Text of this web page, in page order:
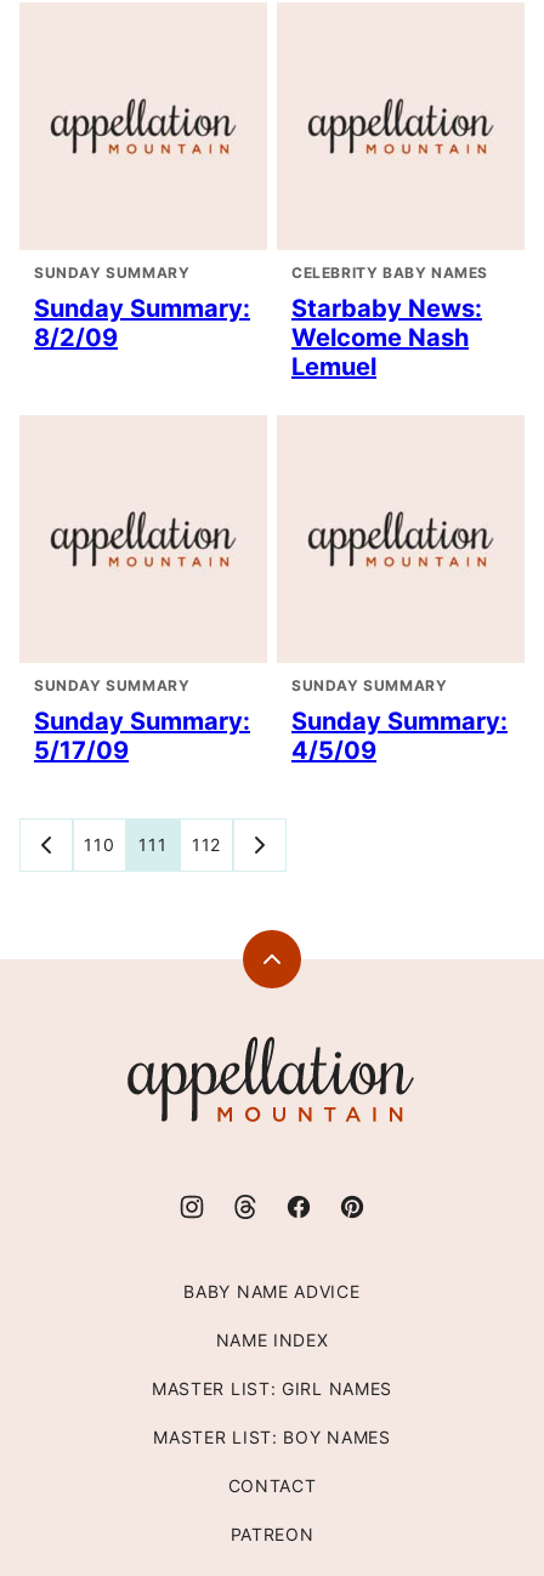
SUNDAY SUMMARY
Sunday Summary:
8/2/09
CELEBRITY BABY NAMES
Starbaby News:
Welcome Nash
Lemuel
SUNDAY SUMMARY
Sunday Summary:
5/17/09
SUNDAY SUMMARY
Sunday Summary:
4/5/09
Posts
navigation
GO
TO
110 111 112
GO
TO
Back
Mountain
BABY NAME ADVICE
NAME INDEX
MASTER LIST: GIRL NAMES
MASTER LIST: BOY NAMES
CONTACT
PATREON